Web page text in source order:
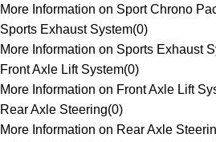
More Information on Sport Chrono
Sports Exhaust System(0)
More Information on Sports Exhaust
Front Axle Lift System(0)
More Information on Front Axle Lift
Rear Axle Steering(0)
More Information on Rear Axle